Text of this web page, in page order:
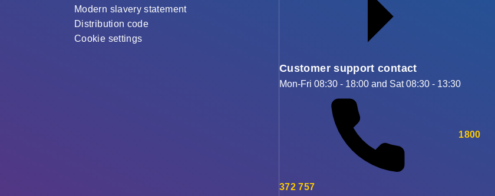
Modern slavery statement
Distribution code
Cookie settings
Customer support contact
Mon-Fri 08:30 - 18:00 and Sat 08:30 - 13:30
1800
372 757